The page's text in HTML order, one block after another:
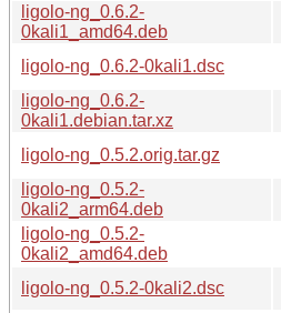
ligolo-ng_0.6.2-
0kali1_amd64.deb
ligolo-ng_0.6.2-0kali1.dsc
ligolo-ng_0.6.2-
0kali1.debian.tar.xz
ligolo-ng_0.5.2.orig.tar.gz
ligolo-ng_0.5.2-
0kali2_arm64.deb
ligolo-ng_0.5.2-
0kali2_amd64.deb
ligolo-ng_0.5.2-0kali2.dsc